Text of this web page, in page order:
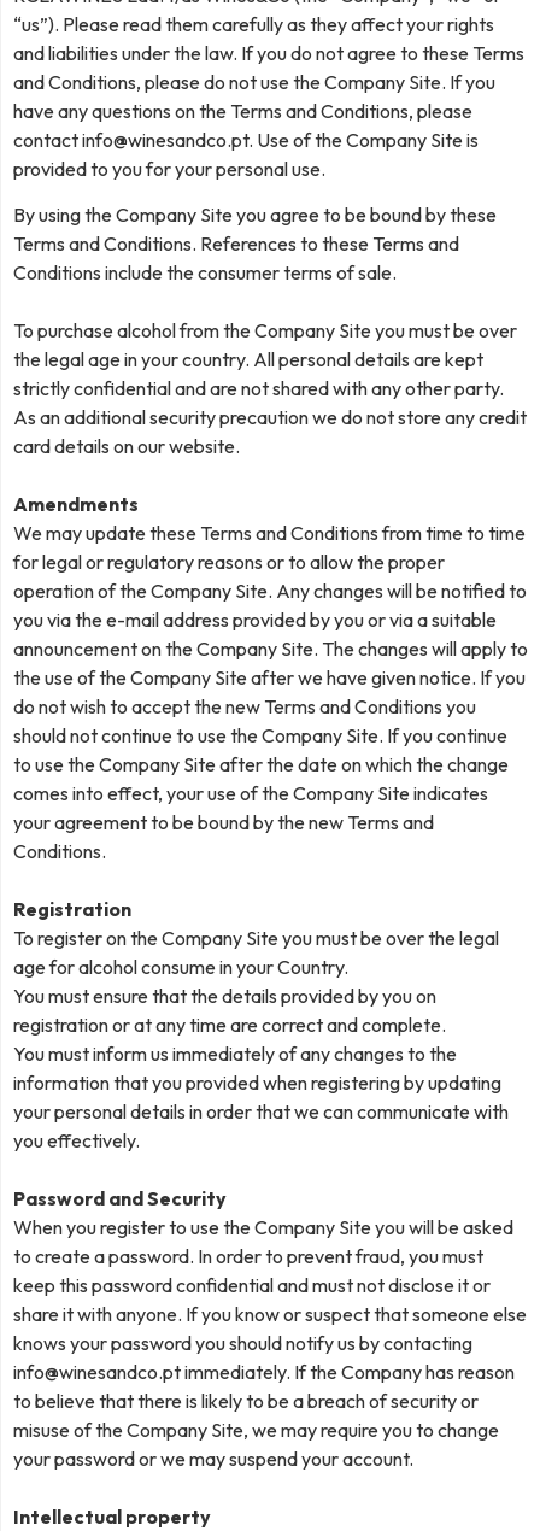
“us”). Please read them carefully as they affect your rights
and liabilities under the law. If you do not agree to these Terms
and Conditions, please do not use the Company Site. If you
have any questions on the Terms and Conditions, please
contactinfo@winesandco.pt. Use of the Company Site is
provided to you for your personal use.
By using the Company Site you agree to be bound by these
Terms and Conditions. References to these Terms and
Conditions include the consumer terms of sale.
To purchase alcohol from the Company Site you must be over
the legal age in your country. All personal details are kept
strictly confidential and are not shared with any other party.
As an additional security precaution we do not store any credit
card details on our website.
Amendments
We may update these Terms and Conditions from time to time
for legal or regulatory reasons or to allow the proper
operation of the Company Site. Any changes will be notified to
you via the e-mail address provided by you or via a suitable
announcement on the Company Site. The changes will apply to
the use of the Company Site after we have given notice. If you
do not wish to accept the new Terms and Conditions you
should not continue to use the Company Site. If you continue
to use the Company Site after the date on which the change
comes into effect, your use of the Company Site indicates
your agreement to be bound by the new Terms and
Conditions.
Registration
To register on the Company Site you must be over the legal
age for alcohol consume in your Country.
You must ensure that the details provided by you on
registration or at any time are correct and complete.
You must inform us immediately of any changes to the
information that you provided when registering by updating
your personal details in order that we can communicate with
you effectively.
Password and Security
When you register to use the Company Site you will be asked
to create a password. In order to prevent fraud, you must
keep this password confidential and must not disclose it or
share it with anyone. If you know or suspect that someone else
knows your password you should notify us by contacting
info@winesandco.ptimmediately. If the Company has reason
to believe that there is likely to be a breach of security or
misuse of the Company Site, we may require you to change
your password or we may suspend your account.
Intellectual property